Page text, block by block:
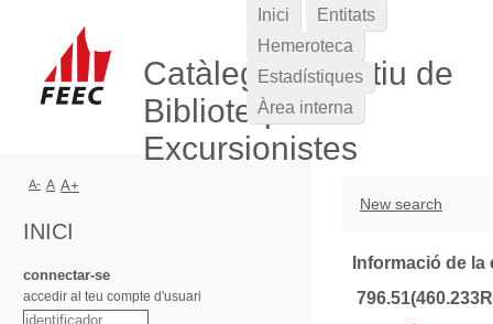
Catàleg Col·lectiu de
Biblioteques
Excursionistes
New search
Informació de
Inici
Entitats
Hemeroteca
Estadístiques
Àrea interna
A- A A+
INICI
connectar-se
accedir al teu compte d'usuari